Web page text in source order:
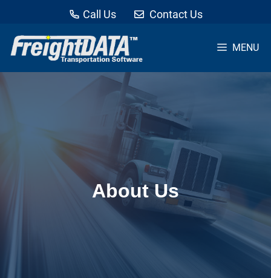
Call Us Contact Us
MENU
About Us